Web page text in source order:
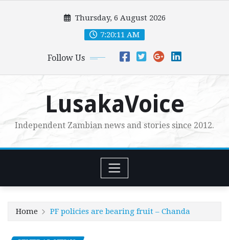
Thursday, 6 August 2026
7:20:13 AM
Follow Us
LusakaVoice
Independent Zambian news and stories since 2012.
Home PF policies are bearing fruit – Chanda